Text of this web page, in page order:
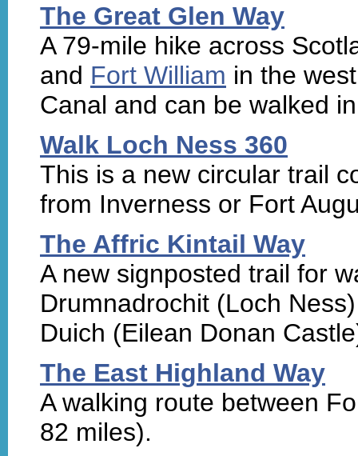
The Great Glen Way
A 79-mile hike across
and Fort William in the
Canal and can be walked
Walk Loch Ness 360
This is a new circular trail
from Inverness or Fort
The Affric Kintail Way
A new signposted trail for
Drumnadrochit (Loch
Duich (Eilean Donan
The East Highland Way
A walking route between
82 miles).